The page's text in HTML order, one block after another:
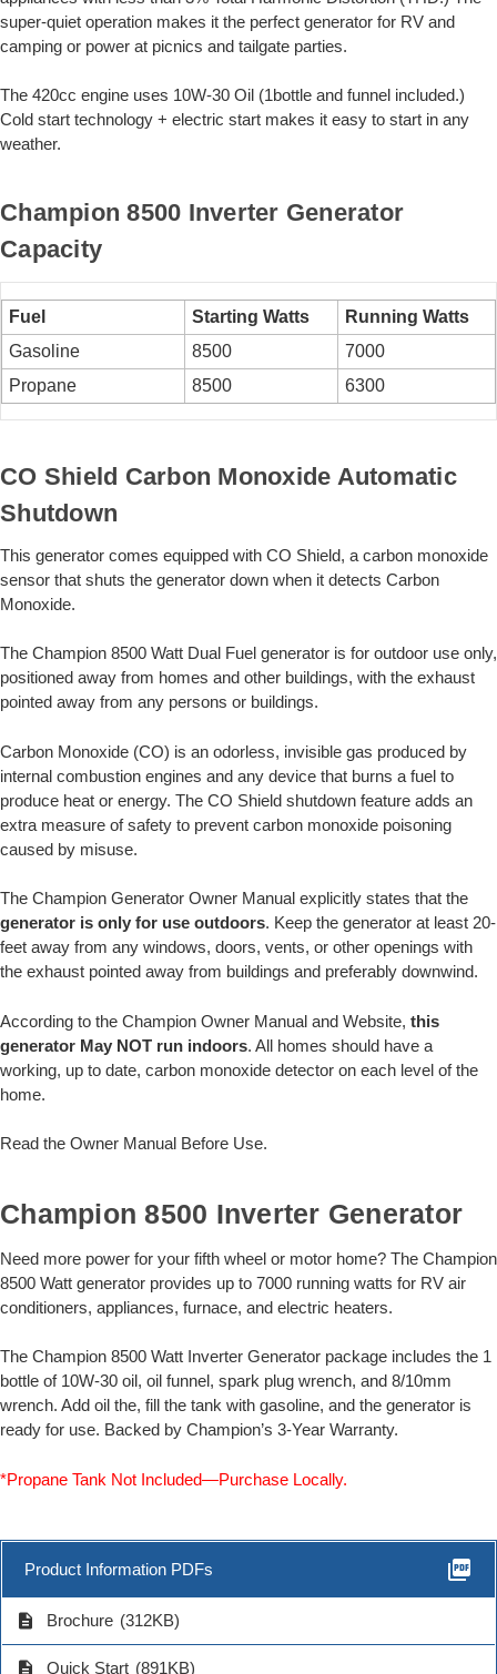
super-quiet operation makes it the perfect generator for RV and
camping or power at picnics and tailgate parties.
The 420cc engine uses 10W-30 Oil (1bottle and funnel included.)
Cold start technology + electric start makes it easy to start in any
weather.
Champion 8500 Inverter Generator
Capacity
Fuel Starting Watts
Running Watts
Gasoline
8500
7000
Propane
8500 6300
CO Shield Carbon Monoxide Automatic
Shutdown
This generator comes equipped with CO Shield, a carbon monoxide
sensor that shuts the generator down when it detects Carbon
Monoxide.
The Champion 8500 Watt Dual Fuel generator is for outdoor use only,
positioned away from homes and other buildings, with the exhaust
pointed away from any persons or buildings.
Carbon Monoxide (CO) is an odorless, invisible gas produced by
internal combustion engines and any device that burns a fuel to
produce heat or energy. The CO Shield shutdown feature adds an
extra measure of safety to prevent carbon monoxide poisoning
caused by misuse.
The Champion Generator Owner Manual explicitly states that the
generator is only for use outdoors. Keep the generator at least 20-
feet away from any windows, doors, vents, or other openings with
the exhaust pointed away from buildings and preferably downwind.
According to the Champion Owner Manual and Website, this
generator May NOT run indoors. All homes should have a
working, up to date, carbon monoxide detector on each level of the
home.
Read the Owner Manual Before Use.
Champion 8500 Inverter Generator
Need more power for your fifth wheel or motor home? The Champion
8500 Watt generator provides up to 7000 running watts for RV air
conditioners, appliances, furnace, and electric heaters.
The Champion 8500 Watt Inverter Generator package includes the 1
bottle of 10W-30 oil, oil funnel, spark plug wrench, and 8/10mm
wrench. Add oil the, fill the tank with gasoline, and the generator is
ready for use. Backed by Champion’s 3-Year Warranty.
*Propane Tank Not Included—Purchase Locally.
Product Information PDFs picture_as_pdf
description Brochure (312KB)
description Quick Start (891KB)